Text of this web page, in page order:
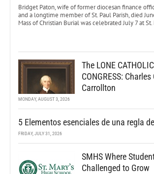
Bridget Paton, wife of former diocesan finance
and a longtime member of St. Paul Parish, died
Mass of Christian Burial was celebrated July 7 at St.
The LONE
CONGRESS:
Carrollton
MONDAY, AUGUST 3, 2026
5 Elementos esenciales de una regla
FRIDAY, JULY 31, 2026
SMHS Where
Challenged to Grow